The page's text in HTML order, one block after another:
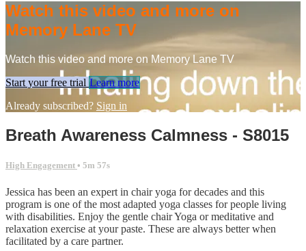
Watch this video and more on
Memory Lane TV
Watch this video and more on Memory Lane TV
Start your free trial Learn more
Already subscribed? Sign in
Breath Awareness Calmness - S8015
High Engagement • 5m 57s
Jessica has been an expert in chair yoga for decades and this
program is one of the most adapted yoga classes for people living
with disabilities. Enjoy the gentle chair Yoga or meditative and
relaxation exercise at your paste. These are always better when
facilitated by a care partner.